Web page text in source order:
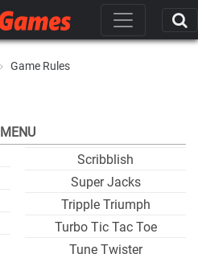
Game Rules
MENU
Scribblish
Super Jacks
Tripple Triumph
Turbo Tic Tac Toe
Tune Twister